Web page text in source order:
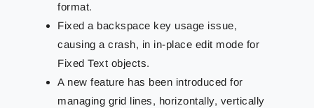
format.
Fixed a backspace key usage issue,
causing a crash, in in-place edit mode for
Fixed Text objects.
A new feature has been introduced for
managing grid lines, horizontally, vertically